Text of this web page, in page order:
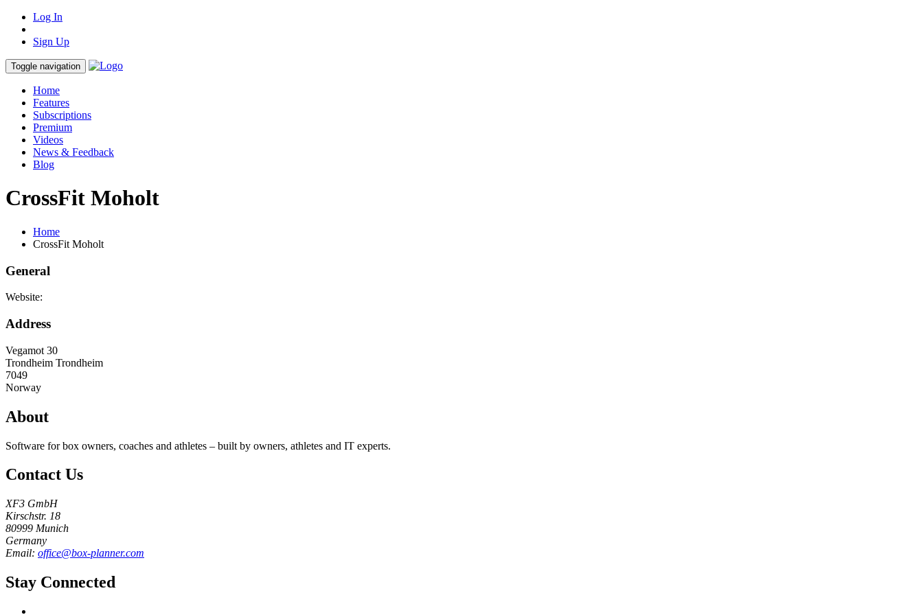
Log In
Sign Up
Toggle navigation
Home
Features
Subscriptions
Premium
Videos
News & Feedback
Blog
CrossFit Moholt
Home
CrossFit Moholt
General
Website:
Address
Vegamot 30
Trondheim Trondheim
7049
Norway
About
Software for box owners, coaches and athletes – built by owners, athletes and IT experts.
Contact Us
XF3 GmbH
Kirschstr. 18
80999 Munich
Germany
Email: office@box-planner.com
Stay Connected